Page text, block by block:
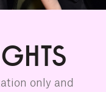
only and